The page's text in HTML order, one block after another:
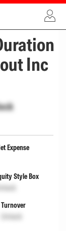
Inc
Expense
Style Box
Unlock
Turnover
Unlock